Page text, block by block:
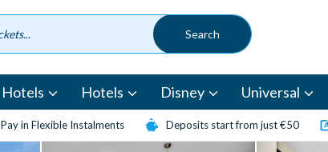
Hotels Hotels Disney Universal
Pay in Flexible Instalments Deposits start from just €50